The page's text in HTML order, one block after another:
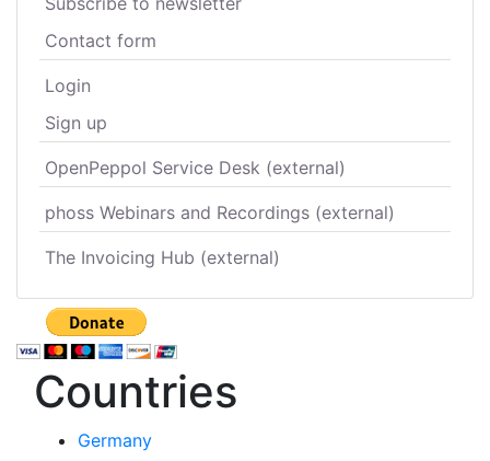
Contact form
Login
Sign up
OpenPeppol Service Desk (external)
phoss Webinars and Recordings (external)
The Invoicing Hub (external)
Countries
Germany